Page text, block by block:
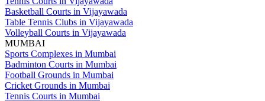
Basketball Courts in Vijayawada
Table Tennis Clubs in Vijayawada
Volleyball Courts in Vijayawada
MUMBAI
Sports Complexes in Mumbai
Badminton Courts in Mumbai
Football Grounds in Mumbai
Cricket Grounds in Mumbai
Tennis Courts in Mumbai